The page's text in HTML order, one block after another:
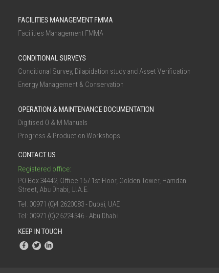
FACILITIES MANAGEMENT FMMA
Facilities Management FMMA
CONDITIONAL SURVEYS
Conditional Survey, Dilapidation study and Asset Verification
Energy Management & Conservation
OPERATION & MAINTENANCE DOCUMENTATION
Digitised O & M Manuals
Progress & Production Workshops
CONTACT US
Registered office:
PO Box 34442, Office 157 1st Floor, Golden Tower, Hamdan
Street, Abu Dhabi, U.A.E.
Tel: 00971 (0)4 2620083 - Dubai, UAE
Tel: 00971 (0)2 6224546 - Abu Dhabi
KEEP IN TOUCH